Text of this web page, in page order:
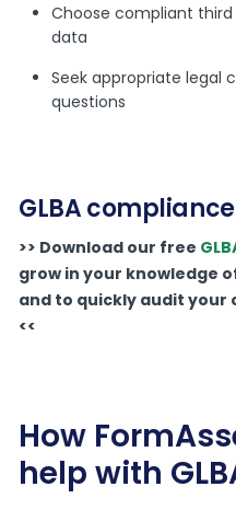
Choose compliant
data
Seek appropriate legal
questions
GLBA
>> Download our free
grow in your knowledge
and to quickly audit your
<<
How
help with